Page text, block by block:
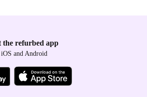
the refurbed app
and Android